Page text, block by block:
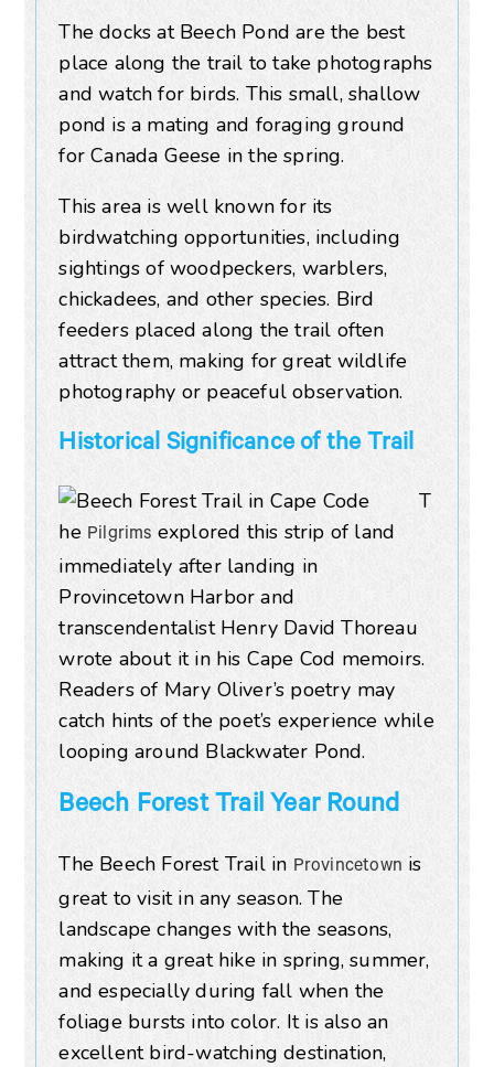
The docks at Beech Pond are the best
place along the trail to take photographs
and watch for birds. This small, shallow
pond is a mating and foraging ground
for Canada Geese in the spring.
This area is well known for its
birdwatching opportunities, including
sightings of woodpeckers, warblers,
chickadees, and other species. Bird
feeders placed along the trail often
attract them, making for great wildlife
photography or peaceful observation.
Historical Significance of the Trail
T
he Pilgrims explored this strip of land
immediately after landing in
Provincetown Harbor and
transcendentalist Henry David Thoreau
wrote about it in his Cape Cod memoirs.
Readers of Mary Oliver’s poetry may
catch hints of the poet’s experience while
looping around Blackwater Pond.
Beech Forest Trail Year Round
The Beech Forest Trail in Provincetown is
great to visit in any season. The
landscape changes with the seasons,
making it a great hike in spring, summer,
and especially during fall when the
foliage bursts into color. It is also an
excellent bird-watching destination,